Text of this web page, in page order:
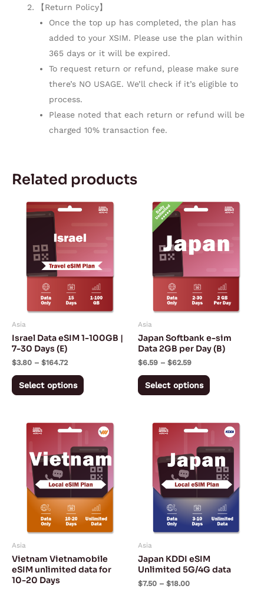
【Return Policy】
Once the top up has completed, the plan has
added to your XSIM. Please use the plan within
365 days or it will be expired.
To request return or refund, please make sure
there’s NO USAGE. We’ll check if it’s eligible to
process.
Please noted that each return or refund will be
charged 10% transaction fee.
Related products
Asia
Israel Data eSIM 1-100GB |
7-30 Days (E)
$3.80 – $164.72
Price
range:
$164.72
Select options
This
has
variants.
The
options
may
chosen
product
Asia
Japan Softbank e-sim
Data 2GB per Day (B)
$6.59 – $62.59
Price
range:
$62.59
Select options
This
multiple
The
options
may
chosen
product
Asia
Vietnam Vietnamobile
eSIM unlimited data for
10-20 Days
Price
range:
through
$6.99
This
has
multiple
variants.
The
options
may
chosen
Asia
Japan KDDI eSIM
Unlimited 5G/4G data
$7.50 – $18.00
Price
range:
through
$18.00
This
has
multiple
variants.
The
options
may
chosen